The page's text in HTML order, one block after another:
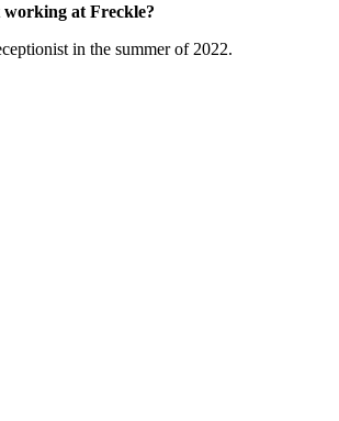
at Freckle?
in the summer of 2022.